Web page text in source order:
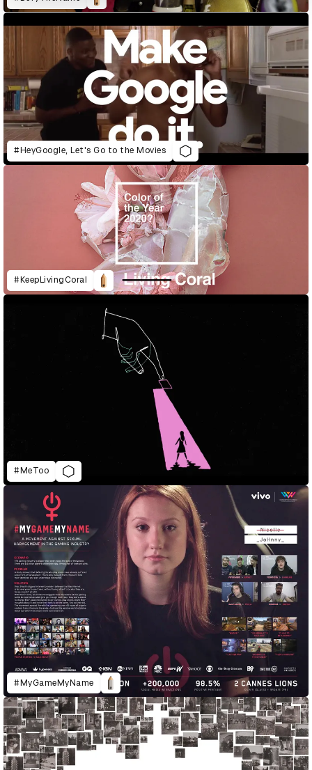
#HeyGoogle, Let's Go to the Movies
#KeepLivingCoral
#MeToo
#MyGameMyName